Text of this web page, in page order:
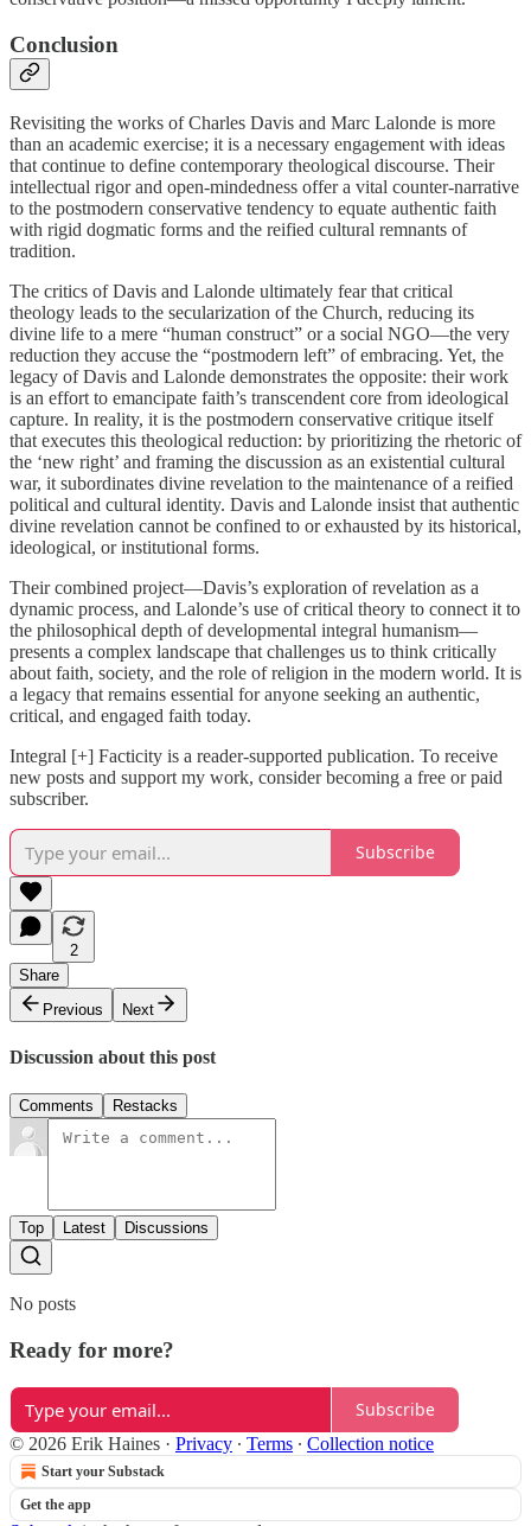
Conclusion
Revisiting the works of Charles Davis and Marc Lalonde is more
than an academic exercise; it is a necessary engagement with ideas
that continue to define contemporary theological discourse. Their
intellectual rigor and open-mindedness offer a vital counter-narrative
to the postmodern conservative tendency to equate authentic faith
with rigid dogmatic forms and the reified cultural remnants of
tradition.
The critics of Davis and Lalonde ultimately fear that critical
theology leads to the secularization of the Church, reducing its
divine life to a mere “human construct” or a social NGO—the very
reduction they accuse the “postmodern left” of embracing. Yet, the
legacy of Davis and Lalonde demonstrates the opposite: their work
is an effort to emancipate faith’s transcendent core from ideological
capture. In reality, it is the postmodern conservative critique itself
that executes this theological reduction: by prioritizing the rhetoric of
the ‘new right’ and framing the discussion as an existential cultural
war, it subordinates divine revelation to the maintenance of a reified
political and cultural identity. Davis and Lalonde insist that authentic
divine revelation cannot be confined to or exhausted by its historical,
ideological, or institutional forms.
Their combined project—Davis’s exploration of revelation as a
dynamic process, and Lalonde’s use of critical theory to connect it to
the philosophical depth of developmental integral humanism—
presents a complex landscape that challenges us to think critically
about faith, society, and the role of religion in the modern world. It is
a legacy that remains essential for anyone seeking an authentic,
critical, and engaged faith today.
Integral [+] Facticity is a reader-supported publication. To receive
new posts and support my work, consider becoming a free or paid
subscriber.
Subscribe
2
Share
Previous
Next
Discussion about this post
Comments Restacks
Top Latest Discussions
No posts
Ready for more?
Subscribe
© 2026 Erik Haines · Privacy ∙ Terms ∙ Collection notice
Start your Substack
Get the app